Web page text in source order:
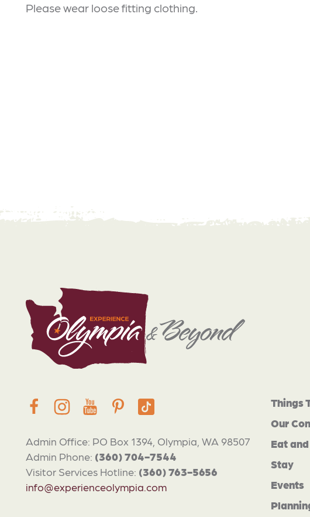
Please wear loose fitting clothing.
Admin Office: PO Box 1394, Olympia, WA 98507
Admin Phone: (360) 704-7544
Visitor Services Hotline: (360) 763-5656
info@experienceolympia.com
Things
Our
Eat
Stay
Events